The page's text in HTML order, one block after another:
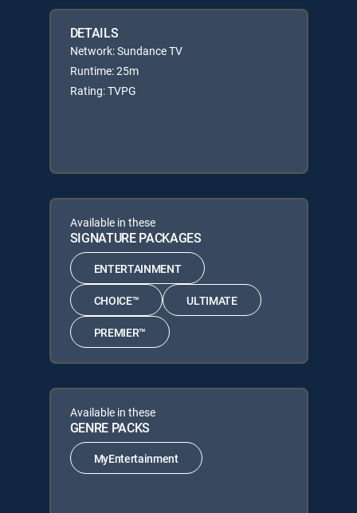
DETAILS
Network: Sundance TV
Runtime: 25m
Rating: TVPG
Available in these
SIGNATURE PACKAGES
ENTERTAINMENT
CHOICE™ ULTIMATE
PREMIER™
Available in these
GENRE PACKS
MyEntertainment